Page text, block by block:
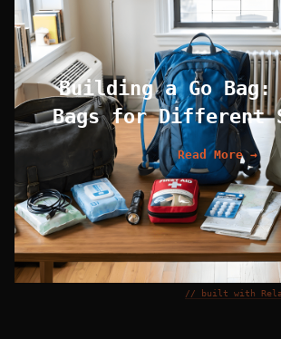
Building a Go
Bags for Different
Read More →
// built with